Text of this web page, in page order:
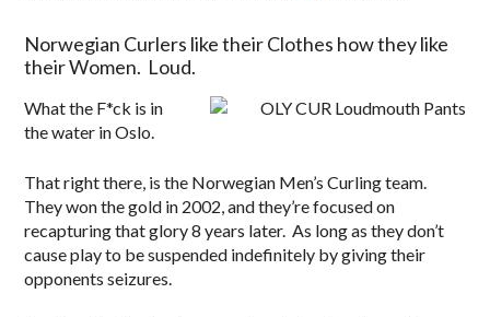
Norwegian Curlers like their Clothes how they like
their Women. Loud.
What the F*ck is in
the water in Oslo.
That right there, is the Norwegian Men’s Curling team.
They won the gold in 2002, and they’re focused on
recapturing that glory 8 years later. As long as they don’t
cause play to be suspended indefinitely by giving their
opponents seizures.